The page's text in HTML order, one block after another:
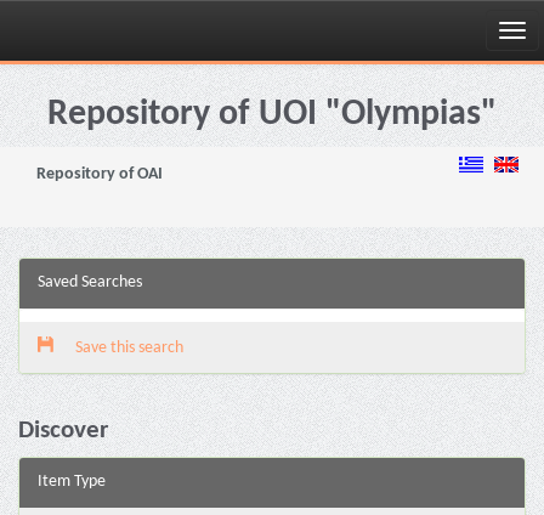
Skip
navigationRepository of UOI "Olympias"
Repository of OAI
Saved Searches
Save this search
Discover
Item Type